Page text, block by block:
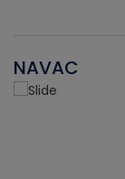
NAVAC